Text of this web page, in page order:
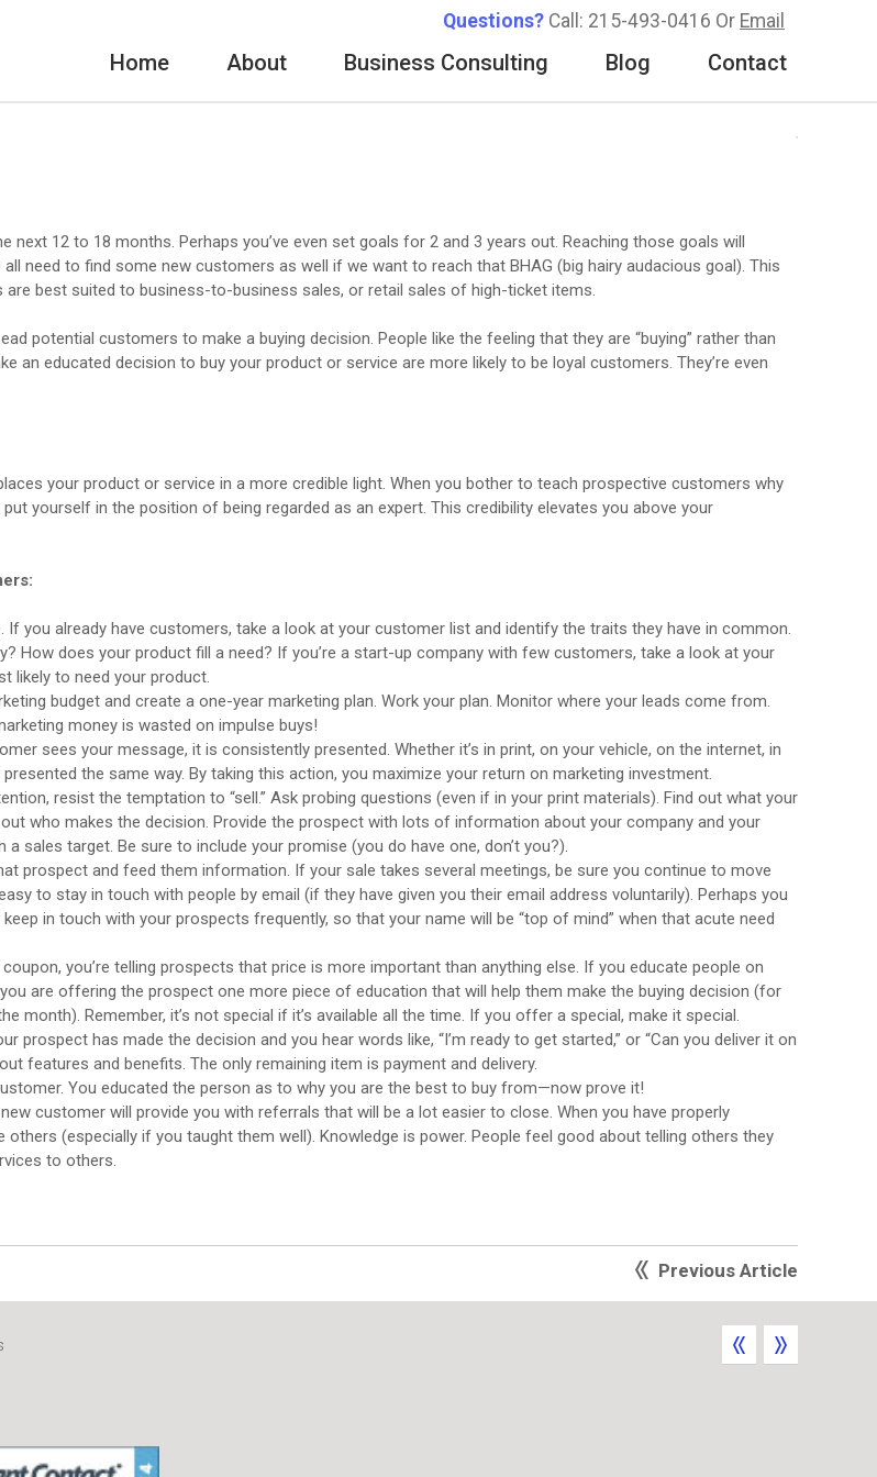
Questions? Call: 215-493-0416 Or Email
Home About Business Consulting Blog Contact
12 to 18 months. Perhaps you’ve even set goals for 2 and 3 years out. Reaching those goals will
need to find some new customers as well if we want to reach that BHAG (big hairy audacious goal). This
best suited to business-to-business sales, or retail sales of high-ticket items.
potential customers to make a buying decision. People like the feeling that they are “buying” rather than
an educated decision to buy your product or service are more likely to be loyal customers. They’re even
your product or service in a more credible light. When you bother to teach prospective customers why
yourself in the position of being regarded as an expert. This credibility elevates you above your
you already have customers, take a look at your customer list and identify the traits they have in common.
How does your product fill a need? If you’re a start-up company with few customers, take a look at your
likely to need your product.
budget and create a one-year marketing plan. Work your plan. Monitor where your leads come from.
money is wasted on impulse buys!
sees your message, it is consistently presented. Whether it’s in print, on your vehicle, on the internet, in
the same way. By taking this action, you maximize your return on marketing investment.
resist the temptation to “sell.” Ask probing questions (even if in your print materials). Find out what your
who makes the decision. Provide the prospect with lots of information about your company and your
target. Be sure to include your promise (you do have one, don’t you?).
prospect and feed them information. If your sale takes several meetings, be sure you continue to move
to stay in touch with people by email (if they have given you their email address voluntarily). Perhaps you
in touch with your prospects frequently, so that your name will be “top of mind” when that acute need
you’re telling prospects that price is more important than anything else. If you educate people on
are offering the prospect one more piece of education that will help them make the buying decision (for
Remember, it’s not special if it’s available all the time. If you offer a special, make it special.
prospect has made the decision and you hear words like, “I’m ready to get started,” or “Can you deliver it on
features and benefits. The only remaining item is payment and delivery.
You educated the person as to why you are the best to buy from—now prove it!
customer will provide you with referrals that will be a lot easier to close. When you have properly
(especially if you taught them well). Knowledge is power. People feel good about telling others they
to others.
Previous Article